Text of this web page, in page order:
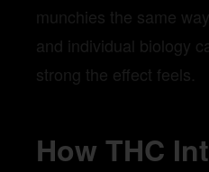
munchies the same
and individual biology
strong the effect feels.
How THC